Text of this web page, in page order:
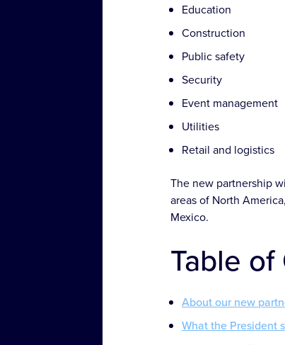
Education
Construction
Public safety
Security
Event management
Utilities
Retail and logistics
The new partnership
areas of North
Mexico.
Table
About our new
What the President